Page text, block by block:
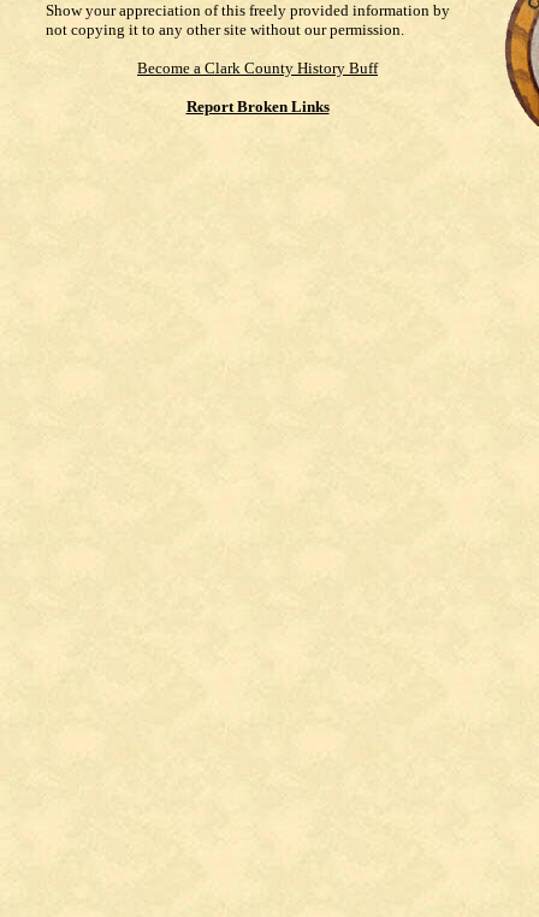
Show your appreciation of this freely provided information by
not copying it to any other site without our permission.
Become a Clark County History Buff
Report Broken Links